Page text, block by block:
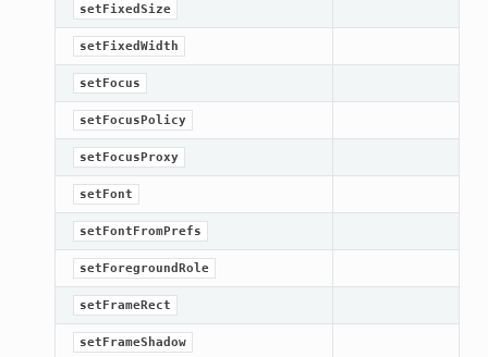
setFixedSize
setFixedWidth
setFocus
setFocusPolicy
setFocusProxy
setFont
setFontFromPrefs
setForegroundRole
setFrameRect
setFrameShadow